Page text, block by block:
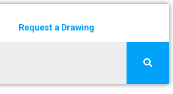
Request a Drawing